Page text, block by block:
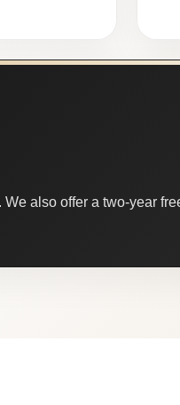
also offer a two-year